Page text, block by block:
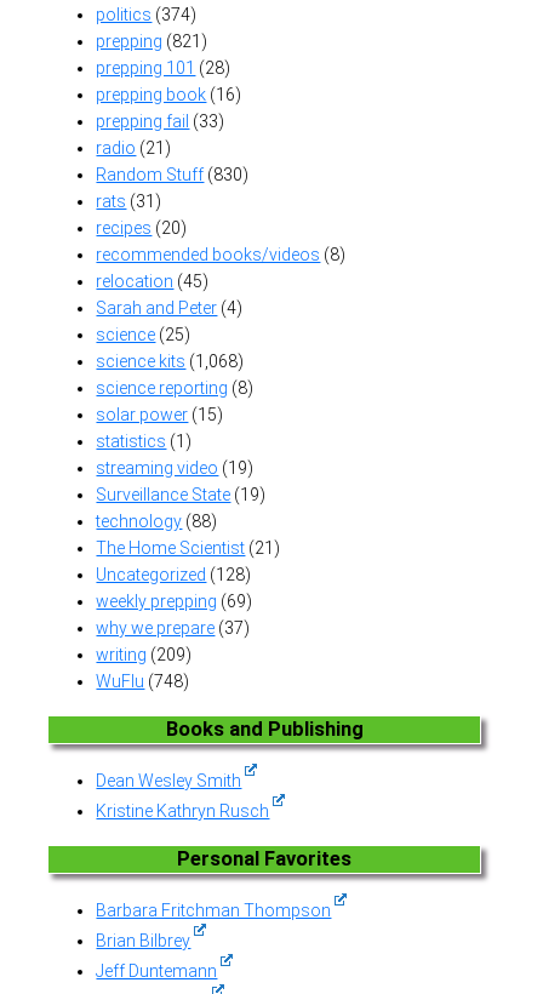
politics (374)
prepping (821)
prepping 101 (28)
prepping book (16)
prepping fail (33)
radio (21)
Random Stuff(830)
rats (31)
recipes (20)
recommended books/videos (8)
relocation (45)
Sarah and Peter (4)
science (25)
science kits (1,068)
science reporting (8)
solar power (15)
statistics (1)
streaming video (19)
Surveillance State (19)
technology (88)
The Home Scientist (21)
Uncategorized (128)
weekly prepping (69)
why we prepare (37)
writing (209)
WuFlu (748)
Books and Publishing
Dean Wesley Smith
Kristine Kathryn Rusch
Personal Favorites
Barbara Fritchman Thompson
Brian Bilbrey
Jeff Duntemann